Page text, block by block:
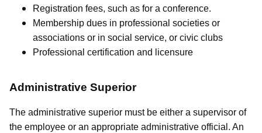
Registration fees, such as for a conference.
Membership dues in professional societies or
associations or in social service, or civic clubs
Professional certification and licensure
Administrative Superior
The administrative superior must be either a supervisor of
the employee or an appropriate administrative official. An